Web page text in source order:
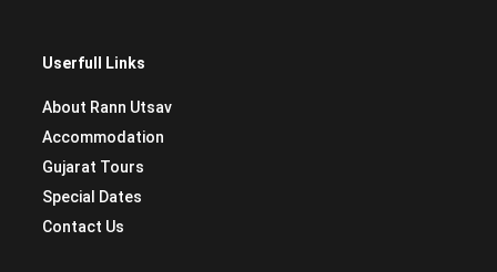
Userfull Links
About Rann Utsav
Accommodation
Gujarat Tours
Special Dates
Contact Us